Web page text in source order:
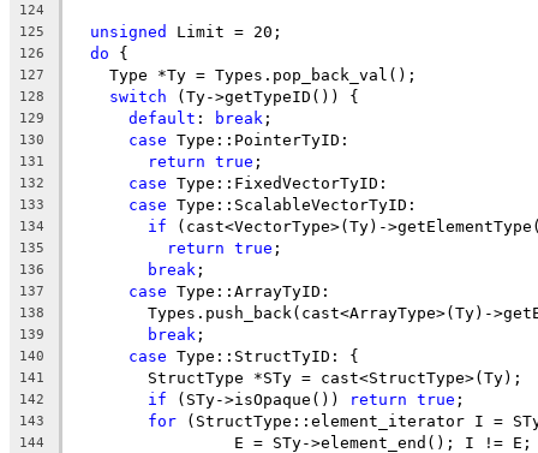
124
125
unsigned Limit = 20;
126 do {
127
    Type *Ty = Types.pop_back_val();
128 switch (Ty->getTypeID()) {
129 default : break ;
130 case Type::PointerTyID:
131 return true ;
132 case Type::FixedVectorTyID:
133 case Type::ScalableVectorTyID:
134 if (cast<VectorType>(Ty)-
135 return true ;
136 break ;
137 case Type::ArrayTyID:
138
Types.push_back(cast<ArrayType>(Ty)-
139 break ;
140 case Type::StructTyID: {
141
        StructType *STy = cast<StructType>(Ty);
142 if (STy->isOpaque()) return true ;
143 for (StructType::element_iterator I =
144
E = STy->element_end(); I != E;